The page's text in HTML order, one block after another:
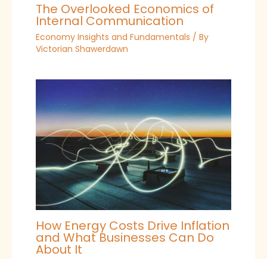
The Overlooked Economics of
Internal Communication
Economy Insights and Fundamentals / By
Victorian Shawerdawn
How Energy Costs Drive Inflation
and What Businesses Can Do
About It